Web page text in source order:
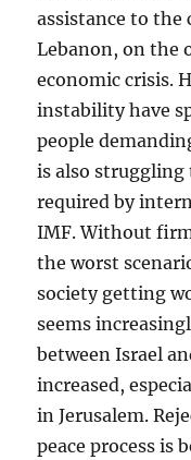
assistance to
Lebanon, on the
economic crisis.
instability have
people
is also
required by
IMF. Without
the worst
society getting
seems
between Israel
increased,
in Jerusalem.
peace process is